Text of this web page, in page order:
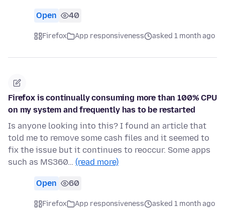
Open 40
Firefox App responsiveness asked 1 month ago
Firefox is continually consuming more than 100% CPU
on my system and frequently has to be restarted
Is anyone looking into this? I found an article that
told me to remove some cash files and it seemed to
fix the issue but it continues to reoccur. Some apps
such as MS360… (read more)
Open 60
Firefox App responsiveness asked 1 month ago